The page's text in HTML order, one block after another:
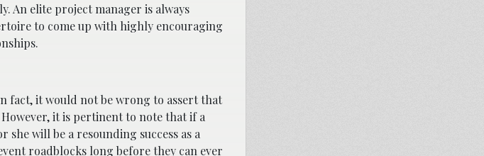
An elite project manager is always
to come up with highly encouraging
fact, it would not be wrong to assert that
it is pertinent to note that if a
will be a resounding success as a
roadblocks long before they can ever